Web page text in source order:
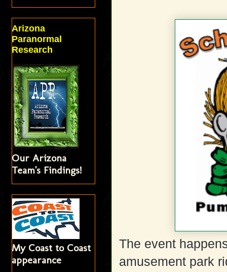
The event
amusement park
Arizona
Paranormal
Research
Our Arizona
Team's Findings!
My Coast to Coast
appearance